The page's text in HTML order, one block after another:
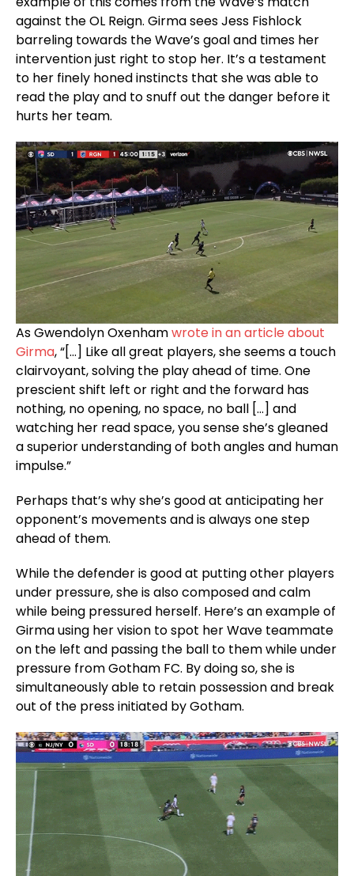
against the OL Reign. Girma sees Jess Fishlock
barreling towards the Wave’s goal and times her
intervention just right to stop her. It’s a testament
to her finely honed instincts that she was able to
read the play and to snuff out the danger before it
hurts her team.
As Gwendolyn Oxenhamwrote in an article about
Girma, “[…] Like all great players, she seems a touch
clairvoyant, solving the play ahead of time. One
prescient shift left or right and the forward has
nothing, no opening, no space, no ball […] and
watching her read space, you sense she’s gleaned
a superior understanding of both angles and human
impulse.”
Perhaps that’s why she’s good at anticipating her
opponent’s movements and is always one step
ahead of them.
While the defender is good at putting other players
under pressure, she is also composed and calm
while being pressured herself. Here’s an example of
Girma using her vision to spot her Wave teammate
on the left and passing the ball to them while under
pressure from Gotham FC. By doing so, she is
simultaneously able to retain possession and break
out of the press initiated by Gotham.